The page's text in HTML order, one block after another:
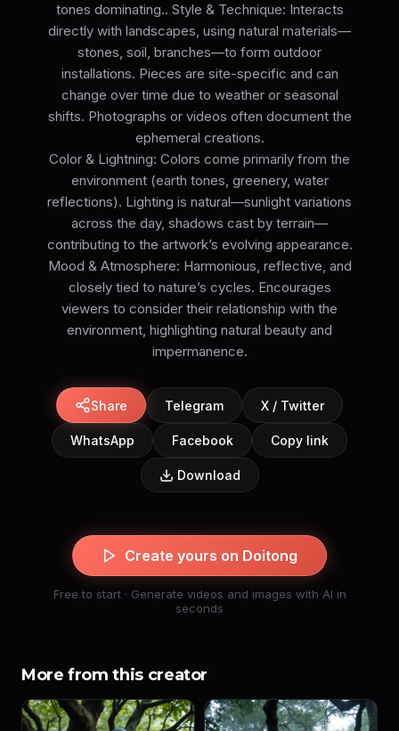
tones dominating.. Style & Technique: Interacts
directly with landscapes, using natural materials—
stones, soil, branches—to form outdoor
installations. Pieces are site-specific and can
change over time due to weather or seasonal
shifts. Photographs or videos often document the
ephemeral creations.
Color & Lightning: Colors come primarily from the
environment (earth tones, greenery, water
reflections). Lighting is natural—sunlight variations
across the day, shadows cast by terrain—
contributing to the artwork’s evolving appearance.
Mood & Atmosphere: Harmonious, reflective, and
closely tied to nature’s cycles. Encourages
viewers to consider their relationship with the
environment, highlighting natural beauty and
impermanence.
Share Telegram X / Twitter
WhatsApp Facebook Copy link
Download
Create yours on Doitong
Free to start · Generate videos and images with AI in
seconds
More from this creator